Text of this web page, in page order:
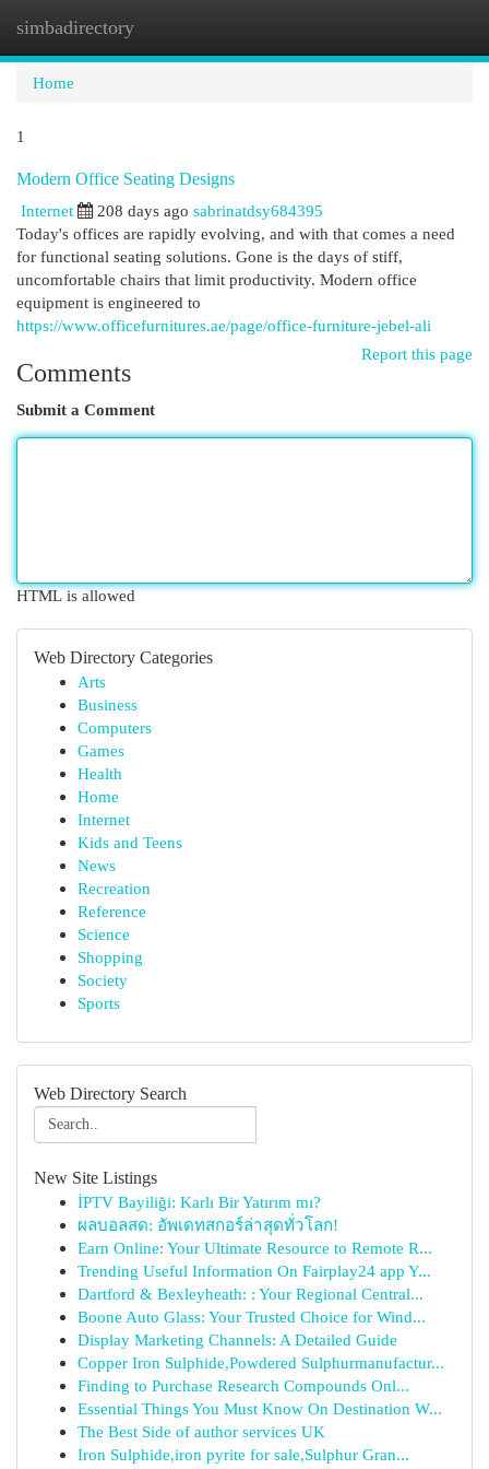
simbadirectory
Home
1
Modern Office Seating Designs
Internet
208 days ago sabrinatdsy684395
Today's offices are rapidly evolving, and with that comes a need
for functional seating solutions. Gone is the days of stiff,
uncomfortable chairs that limit productivity. Modern office
equipment is engineered to
https://www.officefurnitures.ae/page/office-furniture-jebel-ali
Report this page
Comments
Submit a Comment
HTML is allowed
Web Directory Categories
Arts
Business
Computers
Games
Health
Home
Internet
Kids and Teens
News
Recreation
Reference
Science
Shopping
Society
Sports
Web Directory Search
New Site Listings
İPTV Bayiliği: Karlı Bir Yatırım mı?
ผลบอลสด: อัพเดทสกอร์ล่าสุดทั่วโลก!
Earn Online: Your Ultimate Resource to Remote R...
Trending Useful Information On Fairplay24 app Y...
Dartford & Bexleyheath: : Your Regional Central...
Boone Auto Glass: Your Trusted Choice for Wind...
Display Marketing Channels: A Detailed Guide
Copper Iron Sulphide,Powdered Sulphurmanufactur...
Finding to Purchase Research Compounds Onl...
Essential Things You Must Know On Destination W...
The Best Side of author services UK
Iron Sulphide,iron pyrite for sale,Sulphur Gran...